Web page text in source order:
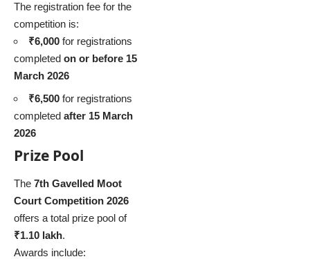
The registration fee for the
competition is:
₹6,000 for registrations
completed on or before 15
March 2026
₹6,500 for registrations
completed after 15 March
2026
Prize Pool
The 7th Gavelled Moot
Court Competition 2026
offers a total prize pool of
₹1.10 lakh.
Awards include: